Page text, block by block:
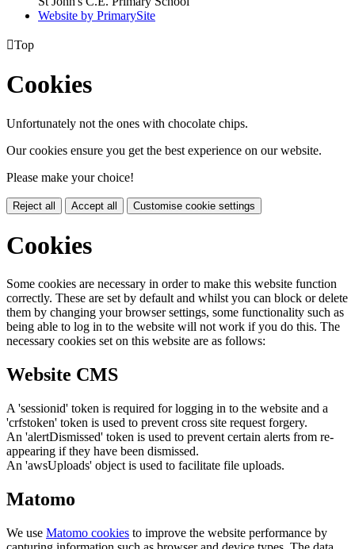
Website by PrimarySite
Top
Cookies
Unfortunately not the ones with chocolate chips.
Our cookies ensure you get the best experience on our website.
Please make your choice!
Reject all Accept all Customise cookie settings
Cookies
Some cookies are necessary in order to make this website function
correctly. These are set by default and whilst you can block or delete
them by changing your browser settings, some functionality such as
being able to log in to the website will not work if you do this. The
necessary cookies set on this website are as follows:
Website CMS
A 'sessionid' token is required for logging in to the website and a
'crfstoken' token is used to prevent cross site request forgery.
An 'alertDismissed' token is used to prevent certain alerts from re-
appearing if they have been dismissed.
An 'awsUploads' object is used to facilitate file uploads.
Matomo
We use Matomo cookies to improve the website performance by